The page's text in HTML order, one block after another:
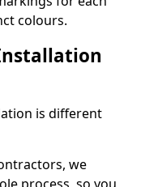
colours.
is different
we